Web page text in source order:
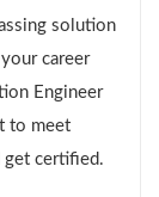
solution
career
Engineer
to meet
get certified.